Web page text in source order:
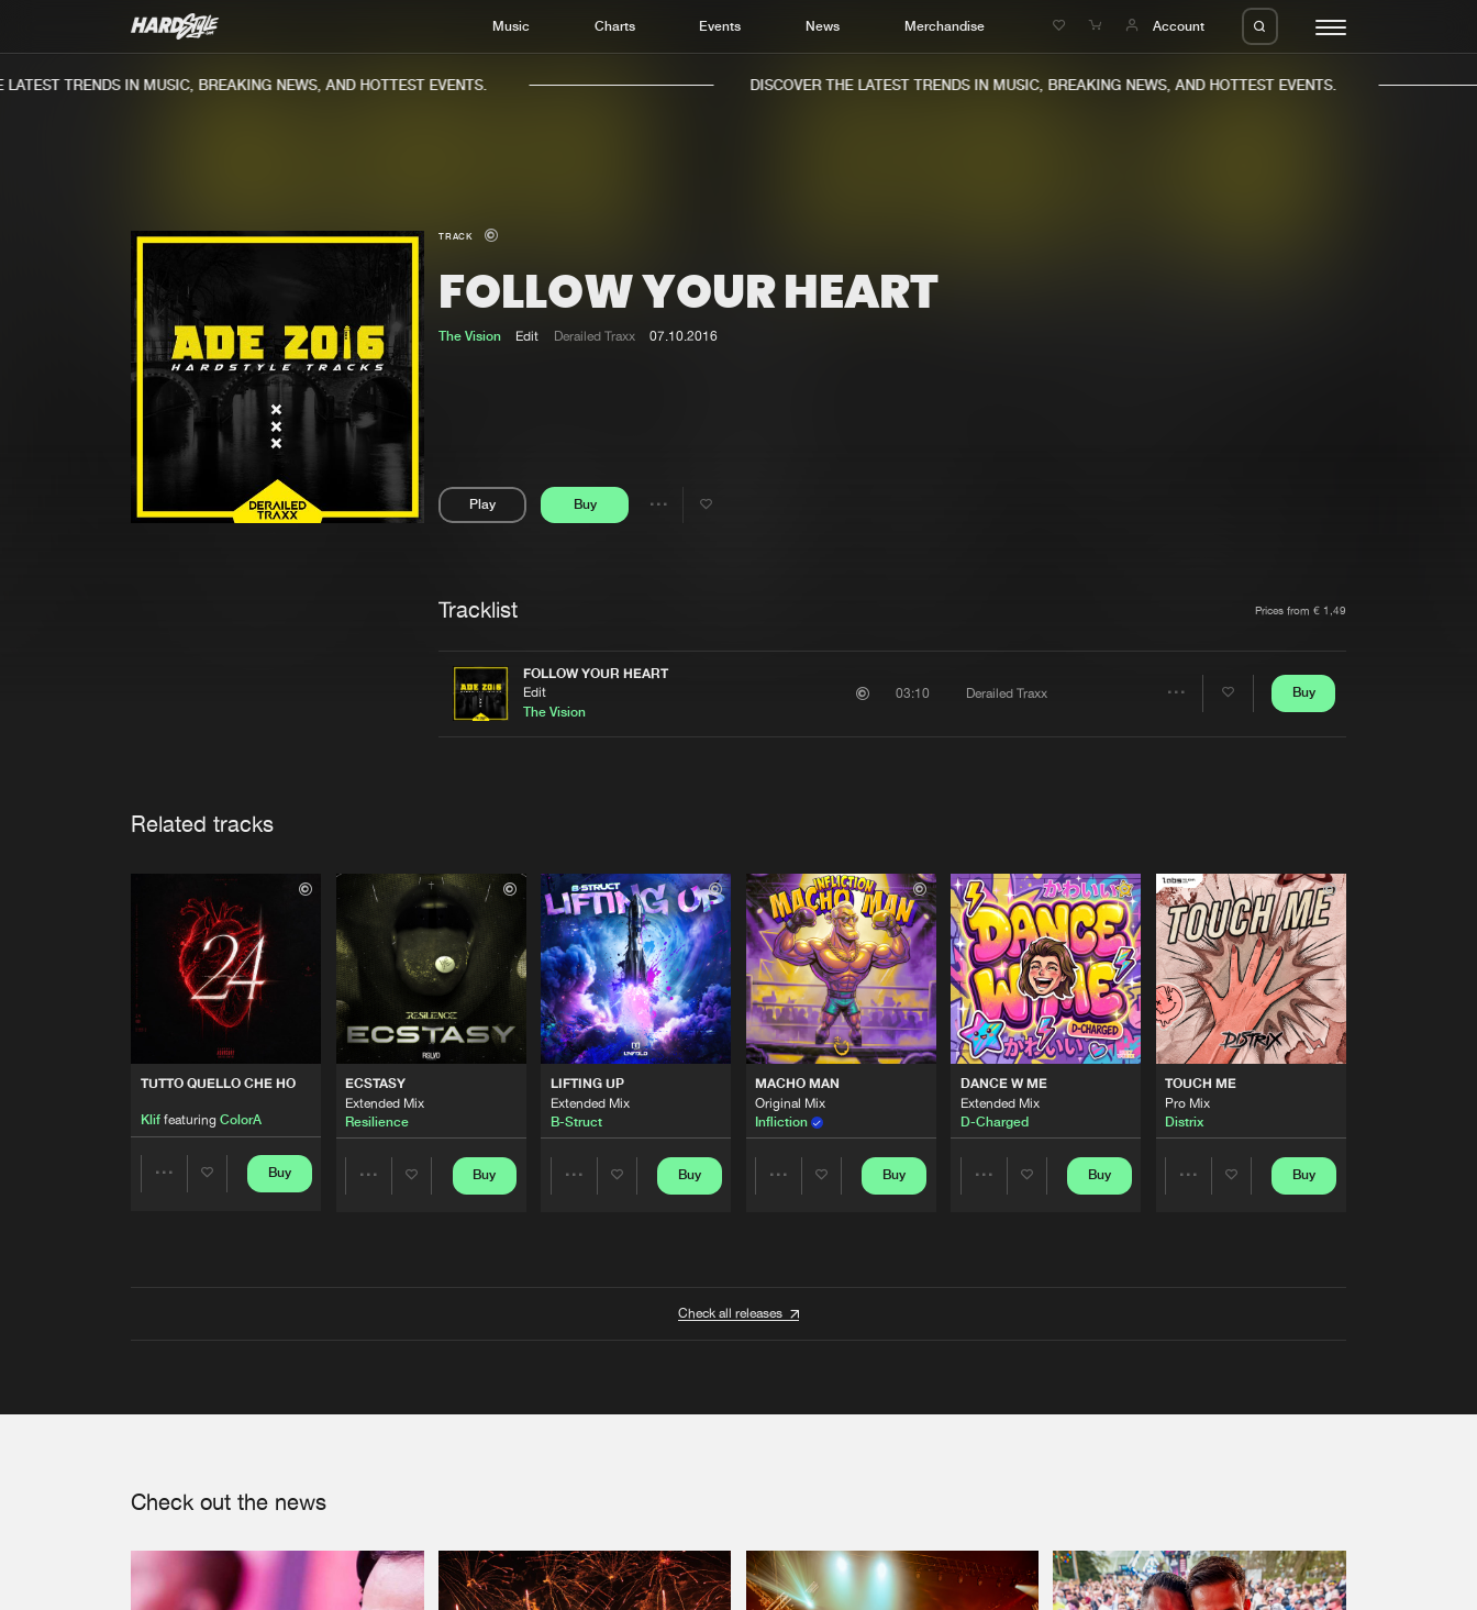
Music Charts Events News Merchandise Account
Home
Music
TRENDS IN MUSIC, BREAKING NEWS, AND HOTTEST EVENTS. DISCOVER THE LATEST TRENDS IN MUSIC, BREAKING NEWS, AND HOTTEST EVENTS.
TRACK
FOLLOW YOUR HEART
The Vision Edit Derailed Traxx 07.10.2016
Play Buy
Share
Tracklist Prices from € 1,49
FOLLOW YOUR HEART
Edit
The Vision
03:10 Derailed Traxx Buy
Related tracks
TUTTO QUELLO CHE HO
Kliffeaturing ColorA
Buy
ECSTASY
Extended Mix
Resilience
Buy
LIFTING UP
Extended Mix
B-Struct
Buy
MACHO MAN
Original Mix
Infliction
Buy
DANCE W ME
Extended Mix
D-Charged
Buy
TOUCH ME
Pro Mix
Distrix
Buy
Check all releases
Check out the news
We are preparing your order in a ZIP file. keep the
window open so we can generate a ZIP file.